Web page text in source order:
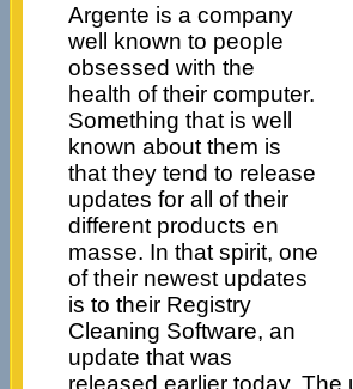
Argente is a company
well known to people
obsessed with the
health of their computer.
Something that is well
known about them is
that they tend to release
updates for all of their
different products en
masse. In that spirit, one
of their newest updates
is to their Registry
Cleaning Software, an
update that was
released earlier today. The